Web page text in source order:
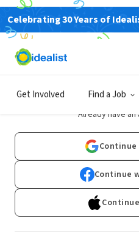
Celebrating 30 Years of
Get Involved Find a Job
Already have an
Continue